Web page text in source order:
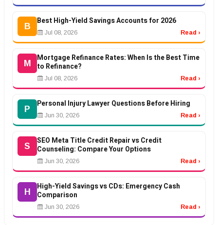
B
Best High-Yield Savings Accounts for 2026
Jul 08, 2026 Read ›
M
Mortgage Refinance Rates: When Is the Best Time
to Refinance?
Jul 08, 2026 Read ›
P
Personal Injury Lawyer Questions Before Hiring
Jun 30, 2026 Read ›
S
SEO Meta Title Credit Repair vs Credit
Counseling: Compare Your Options
Jun 30, 2026 Read ›
H
High-Yield Savings vs CDs: Emergency Cash
Comparison
Jun 30, 2026 Read ›